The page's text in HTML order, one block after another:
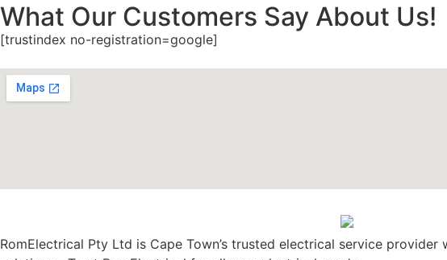
What Our Customers Say About Us!
[trustindex no-registration=google]
RomElectrical Pty Ltd is Cape Town’s trusted electrical service